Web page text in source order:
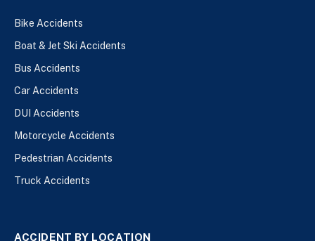
Bike Accidents
Boat & Jet Ski Accidents
Bus Accidents
Car Accidents
DUI Accidents
Motorcycle Accidents
Pedestrian Accidents
Truck Accidents
ACCIDENT BY LOCATION